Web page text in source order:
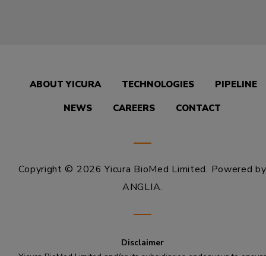
ABOUT YICURA TECHNOLOGIES
PIPELINE
NEWS
CAREERS CONTACT
Copyright © 2026 Yicura BioMed Limited. Powered by
ANGLIA.
Disclaimer